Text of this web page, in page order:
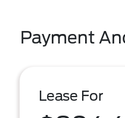
Payment
Lease For